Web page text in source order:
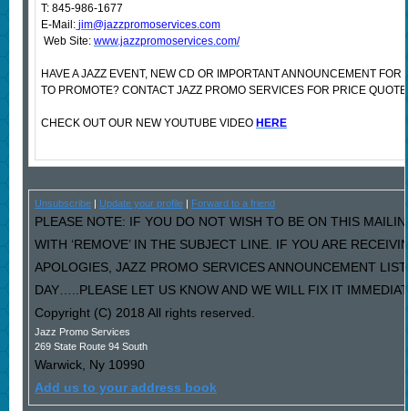
T: 845-986-1677
E-Mail: jim@jazzpromoservices.com
Web Site: www.jazzpromoservices.com/
HAVE A JAZZ EVENT, NEW CD OR IMPORTANT ANNOUNCEMENT
TO PROMOTE? CONTACT JAZZ PROMO SERVICES FOR PRICE
CHECK OUT OUR NEW YOUTUBE VIDEO HERE
Unsubscribe| Update your profile| Forward to a friend
PLEASE NOTE: IF YOU DO NOT WISH TO BE ON THIS
WITH ‘REMOVE’ IN THE SUBJECT LINE. IF YOU ARE
APOLOGIES, JAZZ PROMO SERVICES ANNOUNCEMENT
DAY…..PLEASE LET US KNOW AND WE WILL FIX IT
Copyright (C) 2018 All rights reserved.
Jazz Promo Services
269 State Route 94 South
Warwick, Ny 10990
Add us to your address book